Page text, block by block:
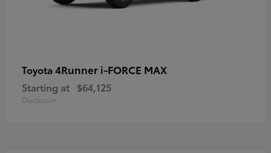
Toyota 4Runner i-FORCE MAX
Starting at $64,125
Disclosure